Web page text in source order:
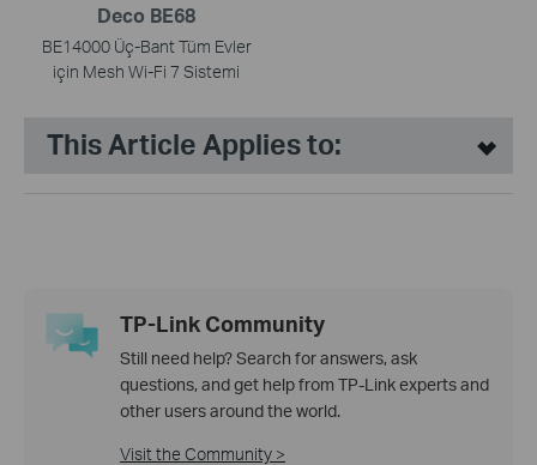
Deco BE68
BE14000 Üç-Bant Tüm Evler
için Mesh Wi-Fi 7 Sistemi
This Article Applies to:
TP-Link Community
Still need help? Search for answers, ask
questions, and get help from TP-Link experts and
other users around the world.
Visit the Community >